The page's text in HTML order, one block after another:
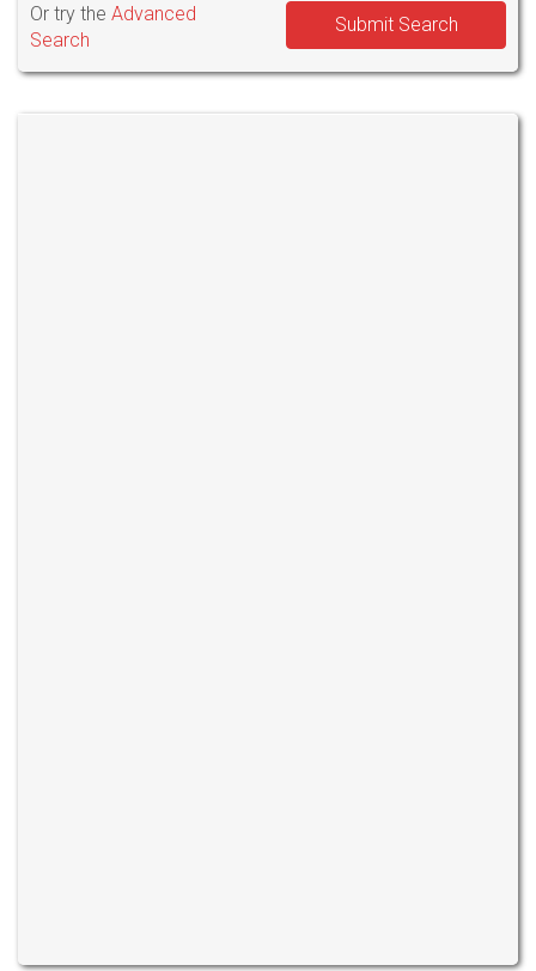
Or try the Advanced
Search
Submit Search